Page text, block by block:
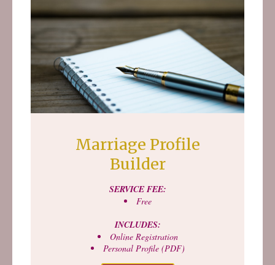
Marriage Profile
Builder
SERVICE FEE:
Free
INCLUDES:
Online Registration
Personal Profile (PDF)